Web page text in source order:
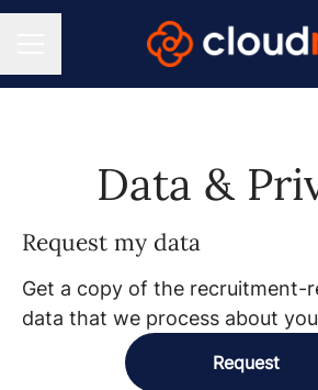
Data &
Request my data
Get a copy of the recruitment-
data that we process about
Request